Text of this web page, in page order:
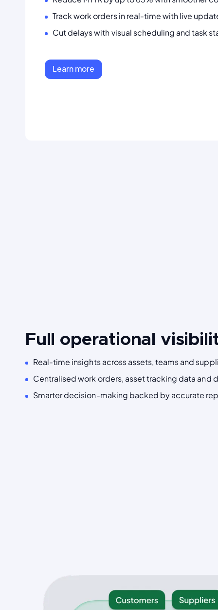
Track work orders in real-time with live
Cut delays with visual scheduling and task
Learn more
Full operational
Real-time insights across assets, teams and
Centralised work orders, asset tracking data and
Smarter decision-making backed by accurate